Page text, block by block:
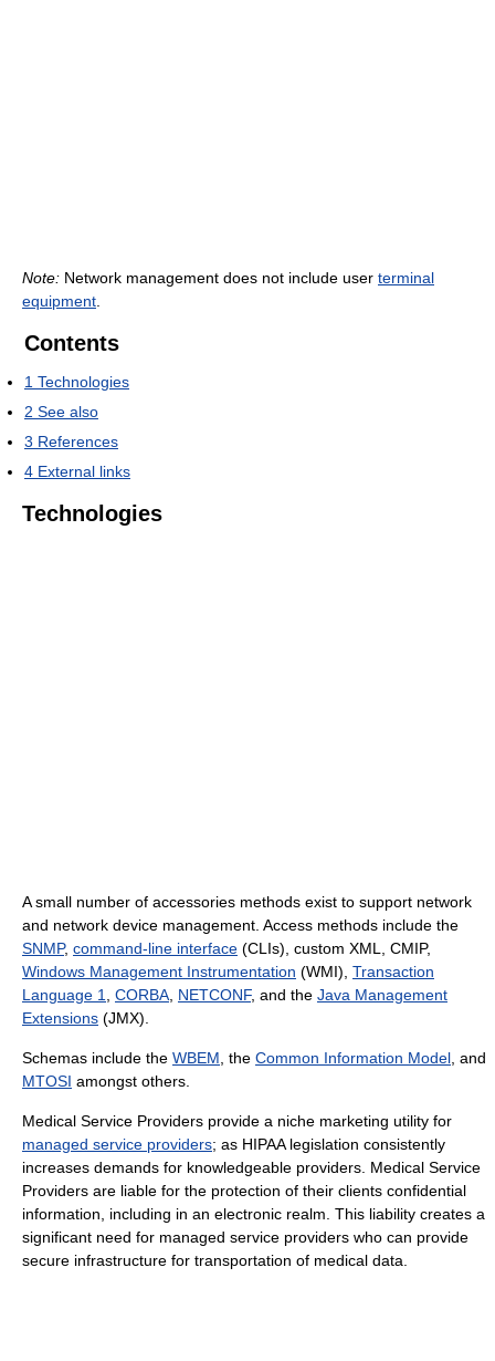
Note: Network management does not include user terminal
equipment.
Contents
1 Technologies
2 See also
3 References
4 External links
Technologies
A small number of accessories methods exist to support network
and network device management. Access methods include the
SNMP, command-line interface (CLIs), custom XML, CMIP,
Windows Management Instrumentation (WMI), Transaction
Language 1, CORBA, NETCONF, and the Java Management
Extensions (JMX).
Schemas include the WBEM, the Common Information Model, and
MTOSI amongst others.
Medical Service Providers provide a niche marketing utility for
managed service providers; as HIPAA legislation consistently
increases demands for knowledgeable providers. Medical Service
Providers are liable for the protection of their clients confidential
information, including in an electronic realm. This liability creates a
significant need for managed service providers who can provide
secure infrastructure for transportation of medical data.